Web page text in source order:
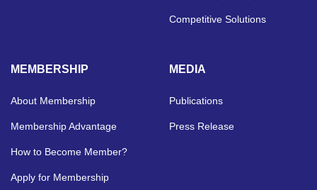
Competitive Solutions
MEMBERSHIP
About Membership
Membership Advantage
How to Become Member?
Apply for Membership
MEDIA
Publications
Press Release